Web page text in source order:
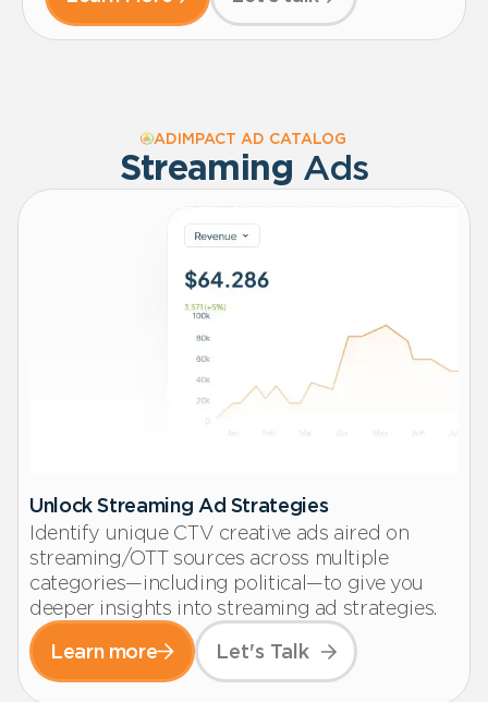
ADIMPACT AD CATALOG
Streaming Ads
Unlock Streaming Ad Strategies
Identify unique CTV creative ads aired on
streaming/OTT sources across multiple
categories—including political—to give you
deeper insights into streaming ad strategies.
Learn more
Let's Talk